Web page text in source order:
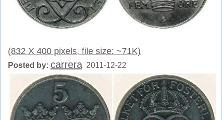
(832 X 400 pixels, file size: ~71K)
Posted by: carrera 2011-12-22